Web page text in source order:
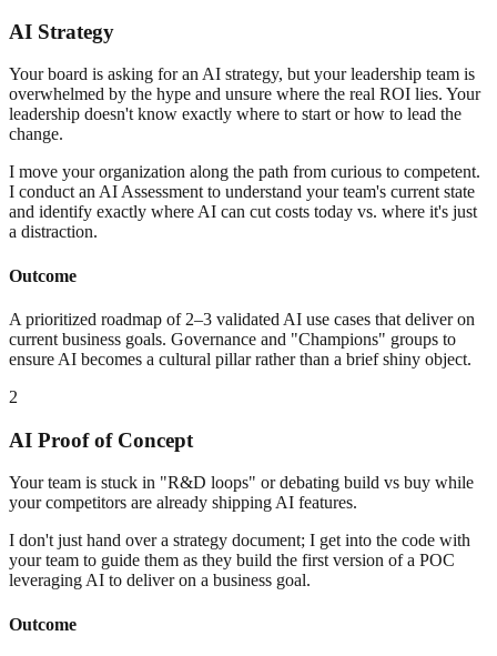
AI Strategy
Your board is asking for an AI strategy, but your leadership team is
overwhelmed by the hype and unsure where the real ROI lies. Your
leadership doesn't know exactly where to start or how to lead the
change.
I move your organization along the path from curious to competent.
I conduct an AI Assessment to understand your team's current state
and identify exactly where AI can cut costs today vs. where it's just
a distraction.
Outcome
A prioritized roadmap of 2–3 validated AI use cases that deliver on
current business goals. Governance and "Champions" groups to
ensure AI becomes a cultural pillar rather than a brief shiny object.
2
AI Proof of Concept
Your team is stuck in "R&D loops" or debating build vs buy while
your competitors are already shipping AI features.
I don't just hand over a strategy document; I get into the code with
your team to guide them as they build the first version of a POC
leveraging AI to deliver on a business goal.
Outcome